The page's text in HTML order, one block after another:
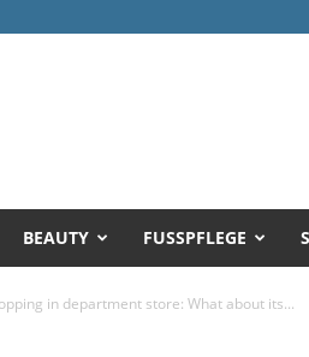
BEAUTY FUSSPFLEGE
in department store: What about its...